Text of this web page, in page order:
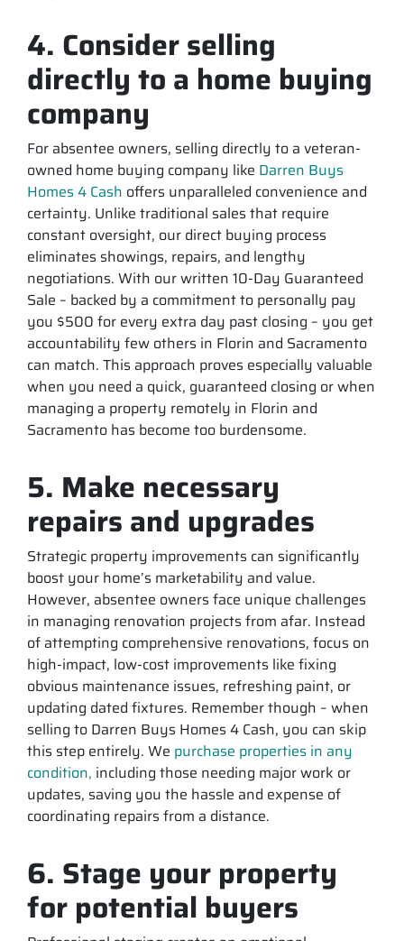
4. Consider selling
directly to a home buying
company
For absentee owners, selling directly to a veteran-
owned home buying company like Darren Buys
Homes 4 Cash offers unparalleled convenience and
certainty. Unlike traditional sales that require
constant oversight, our direct buying process
eliminates showings, repairs, and lengthy
negotiations. With our written 10-Day Guaranteed
Sale – backed by a commitment to personally pay
you $500 for every extra day past closing – you get
accountability few others in Florin and Sacramento
can match. This approach proves especially valuable
when you need a quick, guaranteed closing or when
managing a property remotely in Florin and
Sacramento has become too burdensome.
5. Make necessary
repairs and upgrades
Strategic property improvements can significantly
boost your home’s marketability and value.
However, absentee owners face unique challenges
in managing renovation projects from afar. Instead
of attempting comprehensive renovations, focus on
high-impact, low-cost improvements like fixing
obvious maintenance issues, refreshing paint, or
updating dated fixtures. Remember though – when
selling to Darren Buys Homes 4 Cash, you can skip
this step entirely. We purchase properties in any
condition, including those needing major work or
updates, saving you the hassle and expense of
coordinating repairs from a distance.
6. Stage your property
for potential buyers